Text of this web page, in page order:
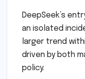
DeepSeek’s
an isolated
larger trend
driven by both
policy.